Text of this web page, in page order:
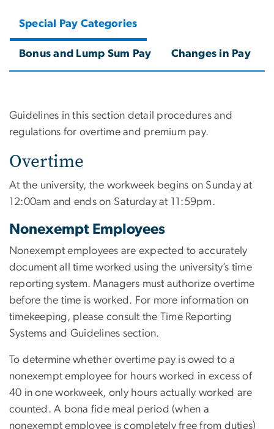
Special Pay Categories
Bonus and Lump Sum Pay Changes in Pay
Guidelines in this section detail procedures and
regulations for overtime and premium pay.
Overtime
At the university, the workweek begins on Sunday at
12:00am and ends on Saturday at 11:59pm.
Nonexempt Employees
Nonexempt employees are expected to accurately
document all time worked using the university’s time
reporting system. Managers must authorize overtime
before the time is worked. For more information on
timekeeping, please consult the Time Reporting
Systems and Guidelines section.
To determine whether overtime pay is owed to a
nonexempt employee for hours worked in excess of
40 in one workweek, only hours actually worked are
counted. A bona fide meal period (when a
nonexempt employee is completely free from duties)